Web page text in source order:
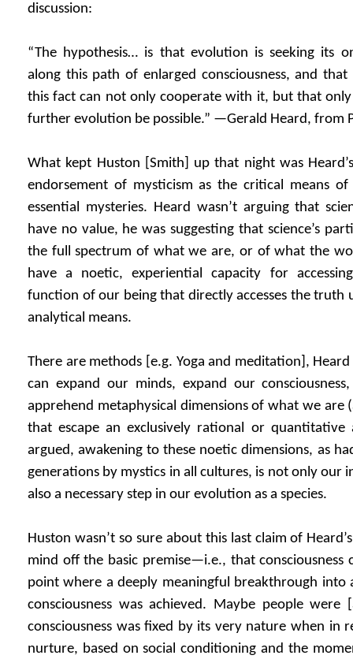
discussion:
“The hypothesis… is that evolution is seeking its
along this path of enlarged consciousness, and
this fact can not only cooperate with it, but that
further evolution be possible.” —Gerald Heard, from
What kept Huston [Smith] up that night was
endorsement of mysticism as the critical means of
essential mysteries. Heard wasn’t arguing that
have no value, he was suggesting that science’s
the full spectrum of what we are, or of what the
have a noetic, experiential capacity for
function of our being that directly accesses the truth
analytical means.
There are methods [e.g. Yoga and meditation],
can expand our minds, expand our
apprehend metaphysical dimensions of what we
that escape an exclusively rational or quantitative
argued, awakening to these noetic dimensions, as
generations by mystics in all cultures, is not only our
also a necessary step in our evolution as a species.
Huston wasn’t so sure about this last claim of
mind off the basic premise—i.e., that consciousness
point where a deeply meaningful breakthrough into
consciousness was achieved. Maybe people
consciousness was fixed by its very nature when in
nurture, based on social conditioning and the